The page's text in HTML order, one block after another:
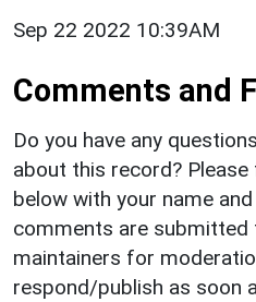
Sep 22 2022 10:39AM
Comments and
Do you have any
about this record?
below with your name
comments are submitted
maintainers for
respond/publish as soon